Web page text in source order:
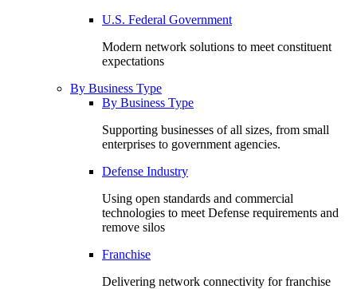
U.S. Federal Government
Modern network solutions to meet constituent
expectations
By Business Type
By Business Type
Supporting businesses of all sizes, from small
enterprises to government agencies.
Defense Industry
Using open standards and commercial
technologies to meet Defense requirements and
remove silos
Franchise
Delivering network connectivity for franchise